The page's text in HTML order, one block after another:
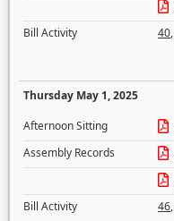
Bill Activity
40,
Thursday May 1, 2025
Afternoon Sitting
Assembly Records
Bill Activity
46,